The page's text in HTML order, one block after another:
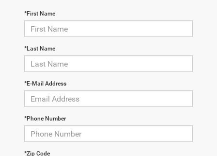
*First Name
*Last Name
*E-Mail Address
*Phone Number
*Zip Code